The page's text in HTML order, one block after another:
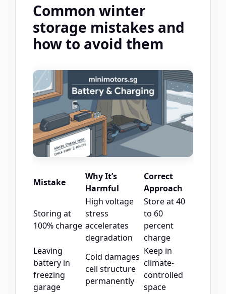
Common winter
storage mistakes and
how to avoid them
Mistake
Why It’s
Harmful
Correct
Approach
Storing at
100% charge
High voltage
stress
accelerates
degradation
Store at 40
to 60
percent
charge
Leaving
battery in
freezing
garage
Cold damages
cell structure
permanently
Keep in
climate-
controlled
space